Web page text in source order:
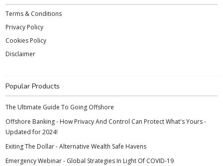
Terms & Conditions
Privacy Policy
Cookies Policy
Disclaimer
Popular Products
The Ultimate Guide To Going Offshore
Offshore Banking - How Privacy And Control Can Protect What's Yours -
Updated for 2024!
Exiting The Dollar - Alternative Wealth Safe Havens
Emergency Webinar - Global Strategies In Light Of COVID-19